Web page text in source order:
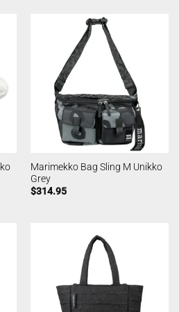
Marimekko Bag Sling M Unikko
Grey
$314.95